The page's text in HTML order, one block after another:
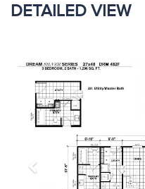
DETAILED VIEW
Previous